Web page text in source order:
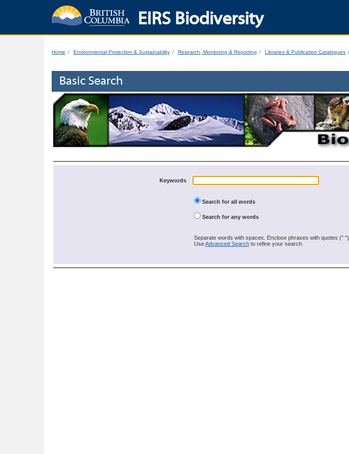
EIRS Biodiversity
Home Environmental Protection & Sustainability Research, Monitoring & Reporting Libraries & Publication Catalogues
Basic Search
Keywords
Search for all words
Search for any words
Separate words with spaces. Enclose phrases with quotes (" ").
UseAdvanced Search to refine your search.